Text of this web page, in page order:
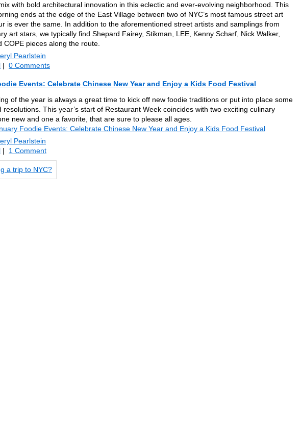
with bold architectural innovation in this eclectic and ever-evolving neighborhood. This
ends at the edge of the East Village between two of NYC’s most famous street art
is ever the same. In addition to the aforementioned street artists and samplings from
art stars, we typically find Shepard Fairey, Stikman, LEE, Kenny Scharf, Nick Walker,
COPE pieces along the route.
Pearlstein
| 0 Comments
Events: Celebrate Chinese New Year and Enjoy a Kids Food Festival
of the year is always a great time to kick off new foodie traditions or put into place some
resolutions. This year’s start of Restaurant Week coincides with two exciting culinary
new and one a favorite, that are sure to please all ages.
Foodie Events: Celebrate Chinese New Year and Enjoy a Kids Food Festival
Pearlstein
| 1 Comment